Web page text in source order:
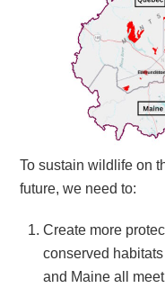
To sustain wildlife on
future, we need to:
Create more
conserved
and Maine all